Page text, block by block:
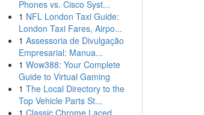
Phones vs. Cisco Syst...
1 NFL London Taxi Guide:
London Taxi Fares, Airpo...
1 Assessoria de Divulgação
Empresarial: Manua...
1 Wow388: Your Complete
Guide to Virtual Gaming
1 The Local Directory to the
Top Vehicle Parts St...
1 Classic Chrome Laced